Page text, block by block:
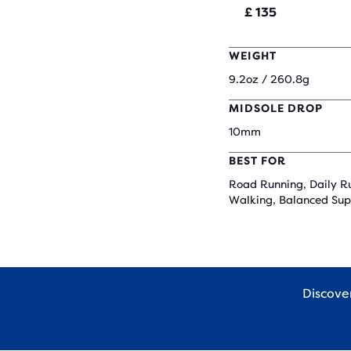
£ 135
WEIGHT
9.2oz / 260.8g
MIDSOLE DROP
10mm
BEST FOR
Road Running, Daily
Walking, Balanced